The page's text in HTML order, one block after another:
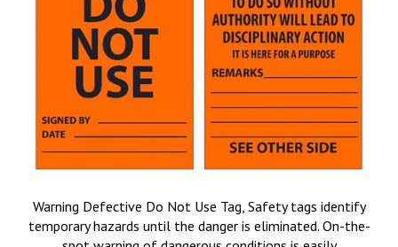
Warning Defective Do Not Use Tag, Safety tags identify
temporary hazards until the danger is eliminated. On-the-